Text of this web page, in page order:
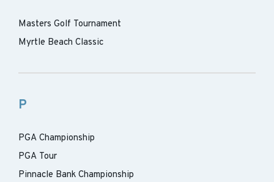
Masters Golf Tournament
Myrtle Beach Classic
P
PGA Championship
PGA Tour
Pinnacle Bank Championship